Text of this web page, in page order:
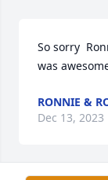
So sorry
was
RONNIE &
Dec 13, 2023